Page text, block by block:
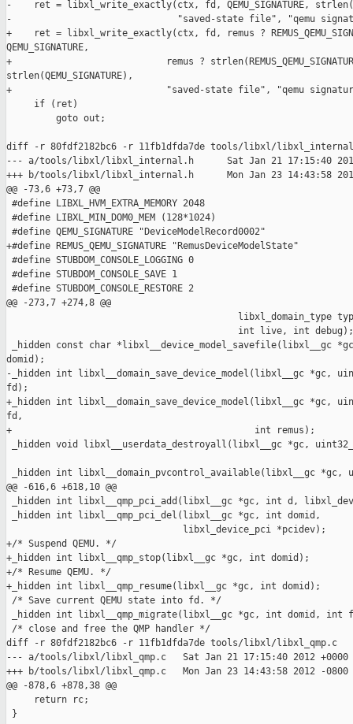
-    ret = libxl_write_exactly(ctx, fd, QEMU_SIGNATURE,
-                              "saved-state file", "qemu
+    ret = libxl_write_exactly(ctx, fd, remus ?
QEMU_SIGNATURE,
+                            remus ?
strlen(QEMU_SIGNATURE),
+                            "saved-state file", "qemu
     if (ret)
         goto out;
diff -r 80fdf2182bc6 -r 11fb1dfda7de tools/libxl/
--- a/tools/libxl/libxl_internal.h      Sat Jan 21 17:15:40
+++ b/tools/libxl/libxl_internal.h      Mon Jan 23 14:43:58
@@ -73,6 +73,7 @@
#define LIBXL_HVM_EXTRA_MEMORY 2048
#define LIBXL_MIN_DOM0_MEM (128*1024)
#define QEMU_SIGNATURE "DeviceModelRecord0002"
+#define REMUS_QEMU_SIGNATURE "RemusDeviceModelState"
#define STUBDOM_CONSOLE_LOGGING 0
#define STUBDOM_CONSOLE_SAVE 1
#define STUBDOM_CONSOLE_RESTORE 2
@@ -273,7 +274,8 @@
libxl_domain_type
                                          int live, int debug);
_hidden const char *libxl__device_model_savefile(libxl__gc
domid);
-_hidden int libxl__domain_save_device_model(libxl__gc *gc,
fd);
+_hidden int libxl__domain_save_device_model(libxl__gc *gc,
fd,
+                                            int remus);
_hidden void libxl__userdata_destroyall(libxl__gc *gc,
_hidden int libxl__domain_pvcontrol_available(libxl__gc *gc,
@@ -616,6 +618,10 @@
_hidden int libxl__qmp_pci_add(libxl__gc *gc, int d,
_hidden int libxl__qmp_pci_del(libxl__gc *gc, int domid,
                                libxl_device_pci *pcidev);
+/* Suspend QEMU. */
+_hidden int libxl__qmp_stop(libxl__gc *gc, int domid);
+/* Resume QEMU. */
+_hidden int libxl__qmp_resume(libxl__gc *gc, int domid);
/* Save current QEMU state into fd. */
_hidden int libxl__qmp_migrate(libxl__gc *gc, int domid, int
/* close and free the QMP handler */
diff -r 80fdf2182bc6 -r 11fb1dfda7de tools/libxl/libxl_qmp.c
--- a/tools/libxl/libxl_qmp.c   Sat Jan 21 17:15:40 2012 +0000
+++ b/tools/libxl/libxl_qmp.c   Mon Jan 23 14:43:58 2012 -0800
@@ -878,6 +878,38 @@
     return rc;
}